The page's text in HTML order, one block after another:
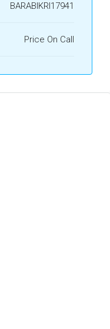
BARABIKRI17941
Price On Call